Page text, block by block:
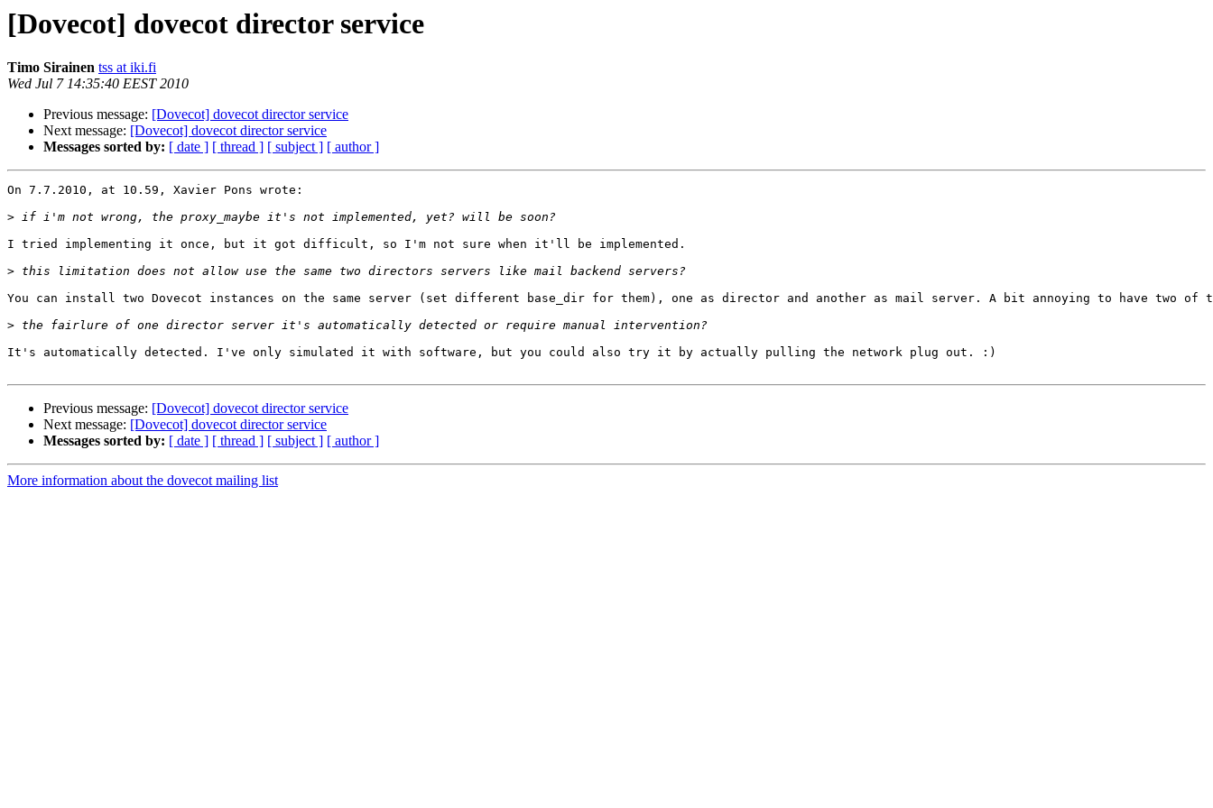
[Dovecot] dovecot director service
Timo Sirainen tss at iki.fi
Wed Jul 7 14:35:40 EEST 2010
Previous message: [Dovecot] dovecot director service
Next message: [Dovecot] dovecot director service
Messages sorted by: [ date ] [ thread ] [ subject ] [ author ]
On 7.7.2010, at 10.59, Xavier Pons wrote:
>
I tried implementing it once, but it got difficult, so I'm not sure when it'll be implemented.
>
You can install two Dovecot instances on the same server (set different base_dir for them), one as director and another as mail server. A bit annoying to have two of
>
It's automatically detected. I've only simulated it with software, but you could also try it by actually pulling the network plug out. :)
Previous message: [Dovecot] dovecot director service
Next message: [Dovecot] dovecot director service
Messages sorted by: [ date ] [ thread ] [ subject ] [ author ]
More information about the dovecot mailing list